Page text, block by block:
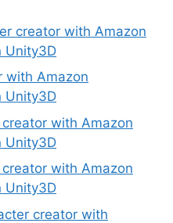
creator with Amazon
Unity3D
with Amazon
Unity3D
with Amazon
Unity3D
with Amazon
Unity3D
creator with